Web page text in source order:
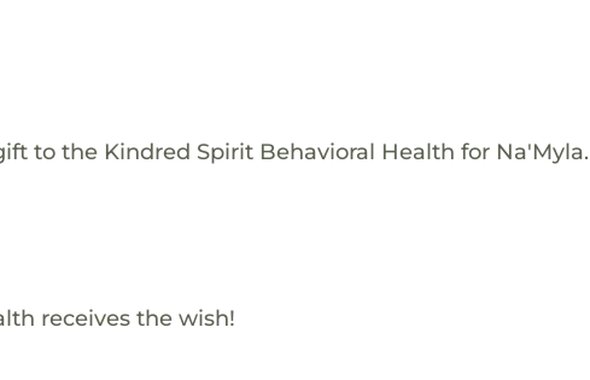
to the Kindred Spirit Behavioral Health for Na'Myla.
receives the wish!